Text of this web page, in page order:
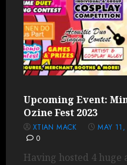
Upcoming Event:
Ozine Fest 2023
XTIAN MACK
MAY
0
Having hosted 4 huge